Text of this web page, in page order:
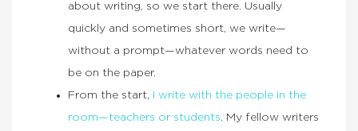
about writing, so we start there. Usually
quickly and sometimes short, we write—
without a prompt—whatever words need to
be on the paper.
From the start,
I write with the people in the
room—teachers or students. My fellow writers